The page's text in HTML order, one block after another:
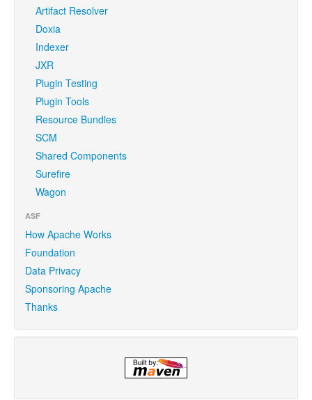
Artifact Resolver
Doxia
Indexer
JXR
Plugin Testing
Plugin Tools
Resource Bundles
SCM
Shared Components
Surefire
Wagon
ASF
How Apache Works
Foundation
Data Privacy
Sponsoring Apache
Thanks